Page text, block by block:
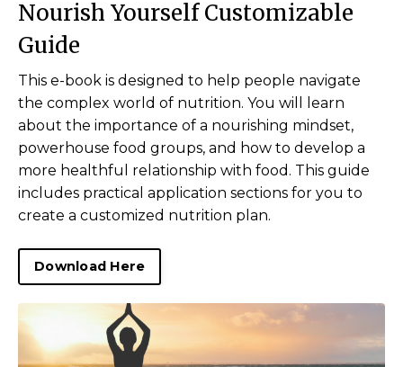
Nourish Yourself Customizable
Guide
This e-book is designed to help people navigate
the complex world of nutrition. You will learn
about the importance of a nourishing mindset,
powerhouse food groups, and how to develop a
more healthful relationship with food. This guide
includes practical application sections for you to
create a customized nutrition plan.
Download Here